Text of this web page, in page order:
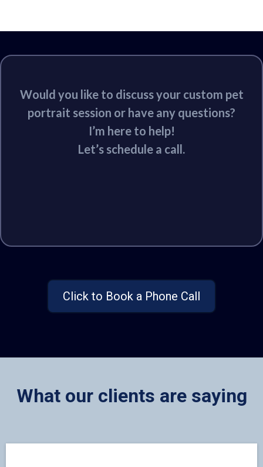
Would you like to discuss your custom pet
portrait session or have any questions?
I’m here to help!
Let’s schedule a call.
Click to Book a Phone Call
What our clients are saying